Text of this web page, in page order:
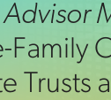
Family
Trusts